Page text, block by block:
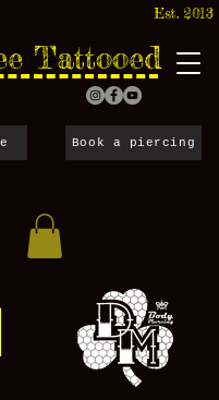
Tattooed
Est. 2013
Book a piercing